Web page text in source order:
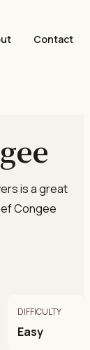
Contact
is a great
Congee
DIFFICULTY
Easy